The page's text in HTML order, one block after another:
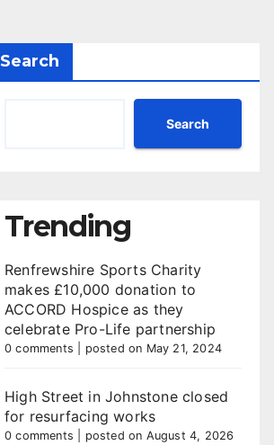
Search
Search
Trending
Renfrewshire Sports Charity
makes £10,000 donation to
ACCORD Hospice as they
celebrate Pro-Life partnership
0 comments posted on May 21, 2024
High Street in Johnstone closed
for resurfacing works
0 comments posted on August 4, 2026